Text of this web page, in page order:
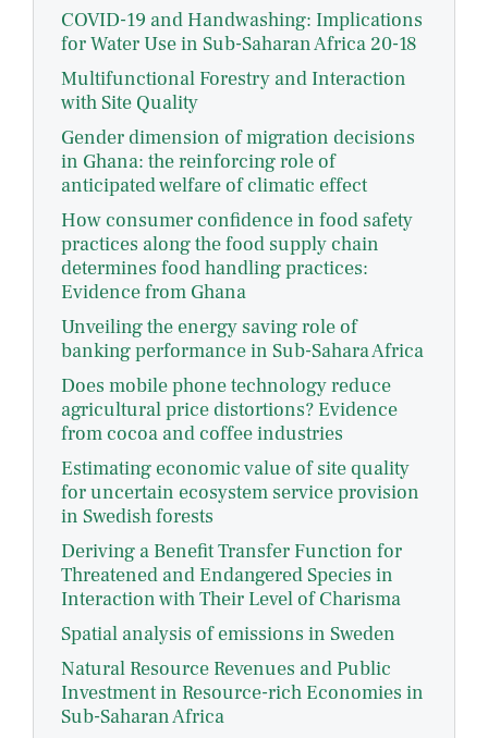
COVID-19 and Handwashing: Implications
for Water Use in Sub-Saharan Africa 20-18
Multifunctional Forestry and Interaction
with Site Quality
Gender dimension of migration decisions
in Ghana: the reinforcing role of
anticipated welfare of climatic effect
How consumer confidence in food safety
practices along the food supply chain
determines food handling practices:
Evidence from Ghana
Unveiling the energy saving role of
banking performance in Sub-Sahara Africa
Does mobile phone technology reduce
agricultural price distortions? Evidence
from cocoa and coffee industries
Estimating economic value of site quality
for uncertain ecosystem service provision
in Swedish forests
Deriving a Benefit Transfer Function for
Threatened and Endangered Species in
Interaction with Their Level of Charisma
Spatial analysis of emissions in Sweden
Natural Resource Revenues and Public
Investment in Resource-rich Economies in
Sub-Saharan Africa